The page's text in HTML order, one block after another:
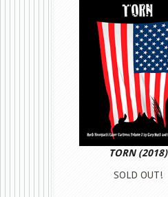
TORN (2018)
SOLD OUT!